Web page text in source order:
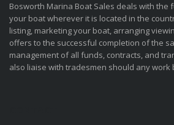
Bosworth Marina Boat Sales deals with the
your boat wherever it is located in the
listing, marketing your boat, arranging
offers to the successful completion of the
management of all funds, contracts, and
also liaise with tradesmen should any work